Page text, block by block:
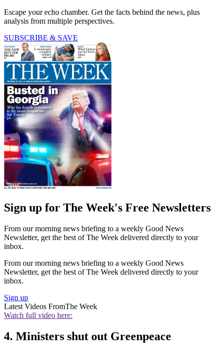
Escape your echo chamber. Get the facts behind the news, plus
analysis from multiple perspectives.
SUBSCRIBE & SAVE
Sign up for The Week's Free Newsletters
From our morning news briefing to a weekly Good News
Newsletter, get the best of The Week delivered directly to your
inbox.
From our morning news briefing to a weekly Good News
Newsletter, get the best of The Week delivered directly to your
inbox.
Sign up
Latest Videos FromThe Week
Watch full video here:
4. Ministers shut out Greenpeace